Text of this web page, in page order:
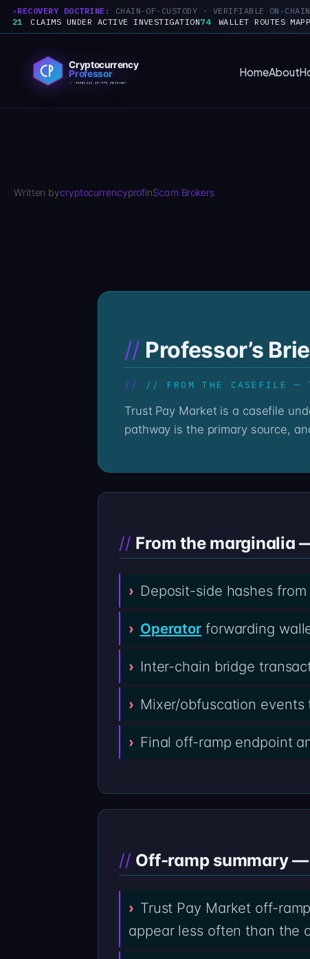
RECOVERY DOCTRINE: CHAIN-OF-CUSTODY · VERIFIABLE ON-
21
CLAIMS UNDER ACTIVE INVESTIGATION74 WALLET ROUTES
content
HomeAbout
Written bycryptocurrencyprofinScam Brokers
Professor’s
// FROM THE CASEFILE —
Trust Pay Market is a casefile under reading. The deposits to trustpaymarket.com sit on-chain, immutable; the wallet
pathway is the primary source,
From the marginalia
Deposit-side hashes
Operator forwarding
Inter-chain bridge
Mixer/obfuscation
Final off-ramp endpoint
Off-ramp summary
Trust Pay Market off-
appear less often than the